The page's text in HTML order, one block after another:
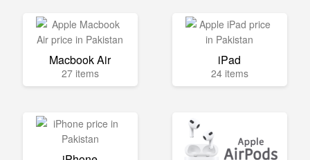
Macbook Air
27 items
iPad
24 items